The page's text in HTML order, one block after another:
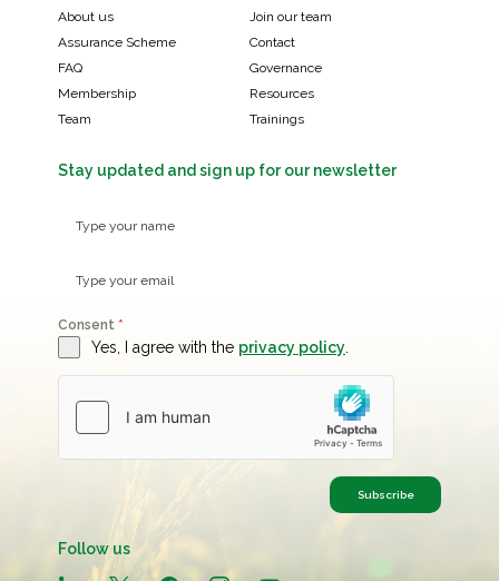
About us
Join our team
Assurance Scheme
Contact
FAQ
Governance
Membership
Resources
Team
Trainings
Stay updated and sign up for our newsletter
Consent *
Yes, I agree with the privacy policy
Subscribe
Follow us
linkedin x facebook instagram youtube